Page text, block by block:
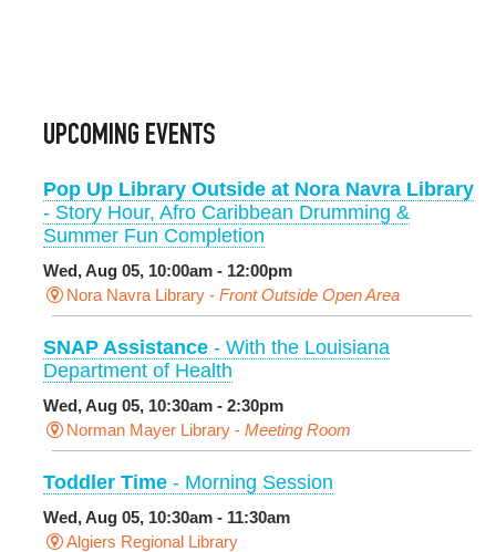
UPCOMING EVENTS
Pop Up Library Outside at Nora Navra Library
- Story Hour, Afro Caribbean Drumming &
Summer Fun Completion
Wed, Aug 05, 10:00am - 12:00pm
Nora Navra Library - Front Outside Open Area
SNAP Assistance - With the Louisiana
Department of Health
Wed, Aug 05, 10:30am - 2:30pm
Norman Mayer Library - Meeting Room
Toddler Time - Morning Session
Wed, Aug 05, 10:30am - 11:30am
Algiers Regional Library